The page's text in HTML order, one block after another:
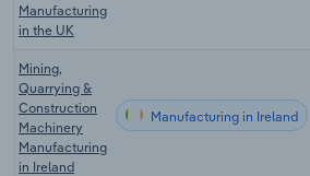
Manufacturing
in the UK
Mining,
Quarrying &
Construction
Machinery
Manufacturing
in Ireland
Manufacturing in Ireland